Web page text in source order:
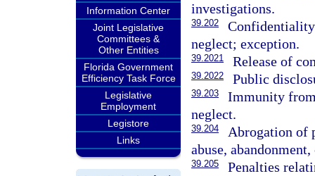
Information Center
Joint Legislative
Committees &
Other Entities
Florida Government
Efficiency Task Force
Legislative
Employment
Legistore
Links
investigations.
39.202
Confidentiality
neglect; exception.
39.2021 Release of
39.2022 Public
39.203
Immunity
neglect.
39.204
Abrogation of
abuse,
39.205
Penalties